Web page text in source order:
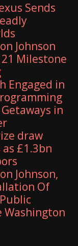
Sends
Johnson
21 Milestone
Engaged in
in
draw
£1.3bn
Johnson,
Of
Washington